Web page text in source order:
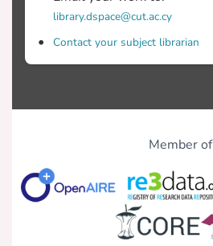
library.dspace@cut.ac.cy
Contact your subject librarian
Member of